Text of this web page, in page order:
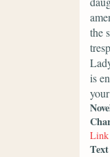
the
is
Link